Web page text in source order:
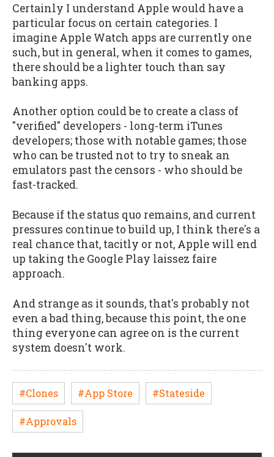
Certainly I understand Apple would have a
particular focus on certain categories. I
imagine Apple Watch apps are currently one
such, but in general, when it comes to games,
there should be a lighter touch than say
banking apps.
Another option could be to create a class of
"verified" developers - long-term iTunes
developers; those with notable games; those
who can be trusted not to try to sneak an
emulators past the censors - who should be
fast-tracked.
Because if the status quo remains, and current
pressures continue to build up, I think there's a
real chance that, tacitly or not, Apple will end
up taking the Google Play laissez faire
approach.
And strange as it sounds, that's probably not
even a bad thing, because this point, the one
thing everyone can agree on is the current
system doesn't work.
#Clones #App Store #Stateside
#Approvals